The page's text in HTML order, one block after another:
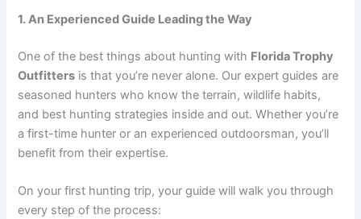
1. An Experienced Guide Leading the Way
One of the best things about hunting with Florida Trophy
Outfitters is that you’re never alone. Our expert guides are
seasoned hunters who know the terrain, wildlife habits,
and best hunting strategies inside and out. Whether you’re
a first-time hunter or an experienced outdoorsman, you’ll
benefit from their expertise.
On your first hunting trip, your guide will walk you through
every step of the process: